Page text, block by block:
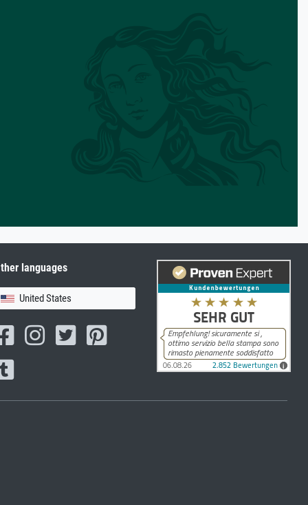
languages
United States